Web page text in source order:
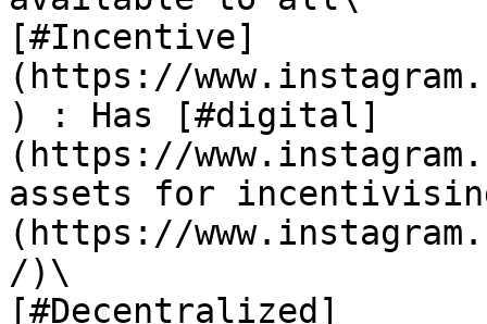
[#Incentive]
(https://
) : Has [#digital]
(https://
assets for
(https://
/)\
[#Decentralized]